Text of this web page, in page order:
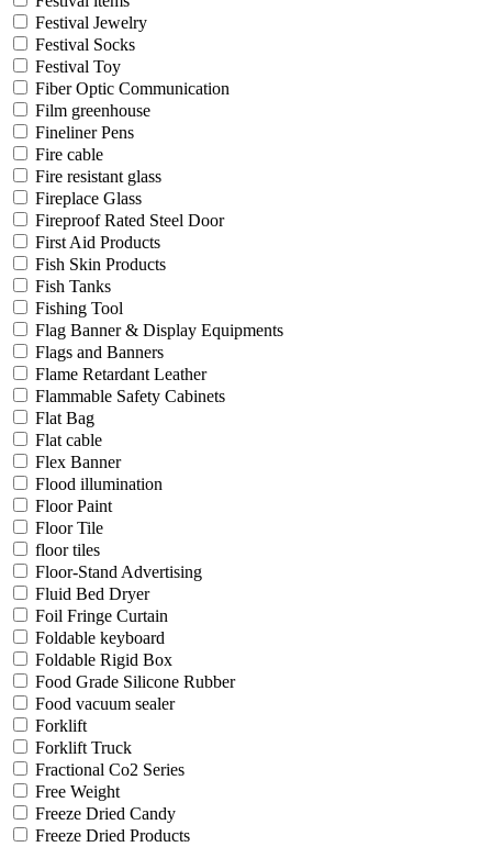
Festival Jewelry
Festival Socks
Festival Toy
Fiber Optic Communication
Film greenhouse
Fineliner Pens
Fire cable
Fire resistant glass
Fireplace Glass
Fireproof Rated Steel Door
First Aid Products
Fish Skin Products
Fish Tanks
Fishing Tool
Flag Banner & Display Equipments
Flags and Banners
Flame Retardant Leather
Flammable Safety Cabinets
Flat Bag
Flat cable
Flex Banner
Flood illumination
Floor Paint
Floor Tile
floor tiles
Floor-Stand Advertising
Fluid Bed Dryer
Foil Fringe Curtain
Foldable keyboard
Foldable Rigid Box
Food Grade Silicone Rubber
Food vacuum sealer
Forklift
Forklift Truck
Fractional Co2 Series
Free Weight
Freeze Dried Candy
Freeze Dried Products